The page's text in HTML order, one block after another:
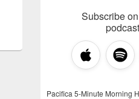
Subscribe
Pacifica 5-Minute Morning